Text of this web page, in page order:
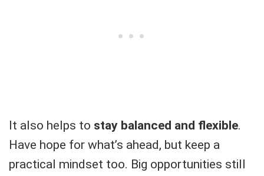
It also helps to stay balanced and flexible.
Have hope for what’s ahead, but keep a
practical mindset too. Big opportunities still